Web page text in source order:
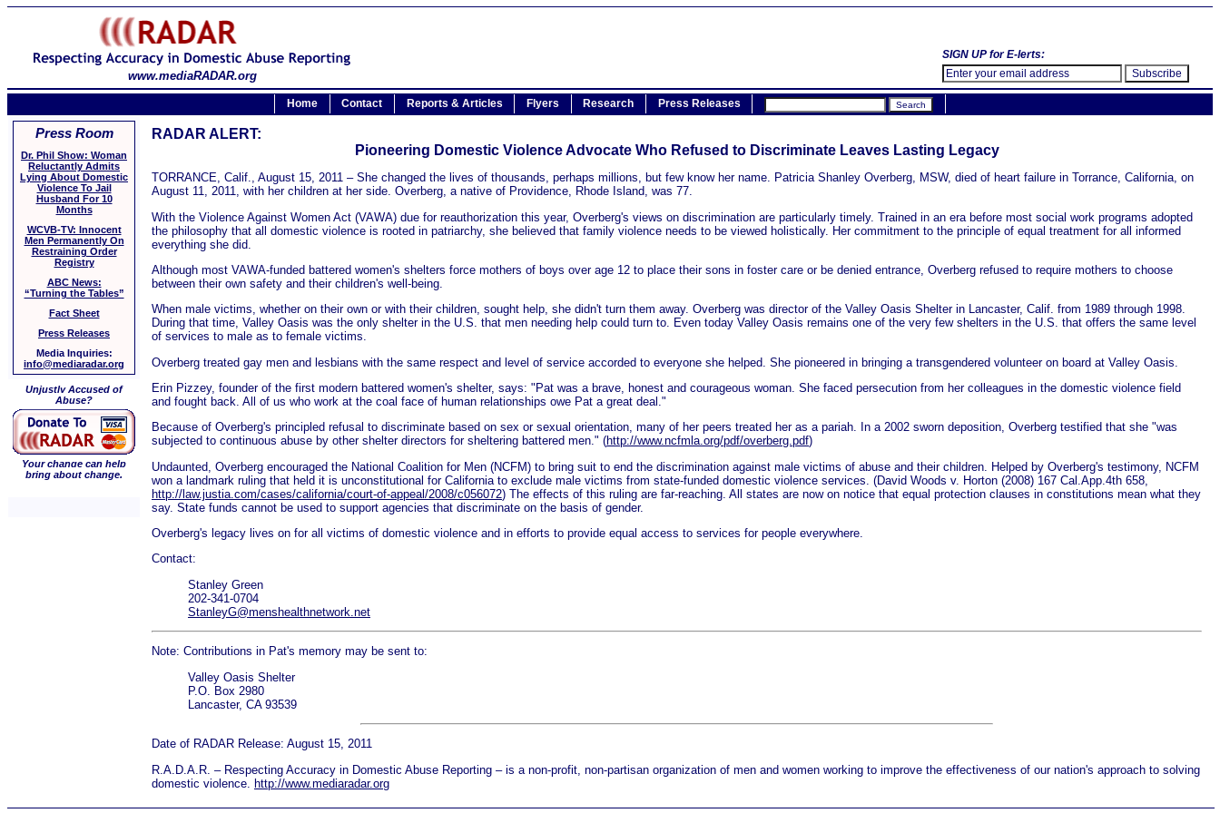
www.mediaRADAR.org
SIGN UP for E-lerts:
Home Contact Reports & Articles Flyers Research Press Releases
Press Room
Dr. Phil Show: Woman
Reluctantly Admits
Lying About Domestic
Violence To Jail
Husband For 10
Months
WCVB-TV: Innocent
Men Permanently On
Restraining Order
Registry
ABC News:
“Turning the Tables”
Fact Sheet
Press Releases
Media Inquiries:
info@mediaradar.org
Unjustly Accused of
Abuse?
Your change can help
bring about change.
RADAR ALERT:
Pioneering Domestic Violence Advocate Who Refused to Discriminate Leaves Lasting Legacy
TORRANCE, Calif., August 15, 2011 – She changed the lives of thousands, perhaps millions, but few know her name. Patricia Shanley Overberg, MSW, died of heart failure in Torrance, California, on
August 11, 2011, with her children at her side. Overberg, a native of Providence, Rhode Island, was 77.
With the Violence Against Women Act (VAWA) due for reauthorization this year, Overberg's views on discrimination are particularly timely. Trained in an era before most social work programs adopted
the philosophy that all domestic violence is rooted in patriarchy, she believed that family violence needs to be viewed holistically. Her commitment to the principle of equal treatment for all informed
everything she did.
Although most VAWA-funded battered women's shelters force mothers of boys over age 12 to place their sons in foster care or be denied entrance, Overberg refused to require mothers to choose
between their own safety and their children's well-being.
When male victims, whether on their own or with their children, sought help, she didn't turn them away. Overberg was director of the Valley Oasis Shelter in Lancaster, Calif. from 1989 through 1998.
During that time, Valley Oasis was the only shelter in the U.S. that men needing help could turn to. Even today Valley Oasis remains one of the very few shelters in the U.S. that offers the same level
of services to male as to female victims.
Overberg treated gay men and lesbians with the same respect and level of service accorded to everyone she helped. She pioneered in bringing a transgendered volunteer on board at Valley Oasis.
Erin Pizzey, founder of the first modern battered women's shelter, says: "Pat was a brave, honest and courageous woman. She faced persecution from her colleagues in the domestic violence field
and fought back. All of us who work at the coal face of human relationships owe Pat a great deal."
Because of Overberg's principled refusal to discriminate based on sex or sexual orientation, many of her peers treated her as a pariah. In a 2002 sworn deposition, Overberg testified that she "was
subjected to continuous abuse by other shelter directors for sheltering battered men." (http://www.ncfmla.org/pdf/overberg.pdf)
Undaunted, Overberg encouraged the National Coalition for Men (NCFM) to bring suit to end the discrimination against male victims of abuse and their children. Helped by Overberg's testimony, NCFM
won a landmark ruling that held it is unconstitutional for California to exclude male victims from state-funded domestic violence services. (David Woods v. Horton (2008) 167 Cal.App.4th 658,
http://law.justia.com/cases/california/court-of-appeal/2008/c056072) The effects of this ruling are far-reaching. All states are now on notice that equal protection clauses in constitutions mean what they
say. State funds cannot be used to support agencies that discriminate on the basis of gender.
Overberg's legacy lives on for all victims of domestic violence and in efforts to provide equal access to services for people everywhere.
Contact:
Stanley Green
202-341-0704
StanleyG@menshealthnetwork.net
Note: Contributions in Pat's memory may be sent to:
Valley Oasis Shelter
P.O. Box 2980
Lancaster, CA 93539
Date of RADAR Release: August 15, 2011
R.A.D.A.R. – Respecting Accuracy in Domestic Abuse Reporting – is a non-profit, non-partisan organization of men and women working to improve the effectiveness of our nation's approach to solving
domestic violence. http://www.mediaradar.org